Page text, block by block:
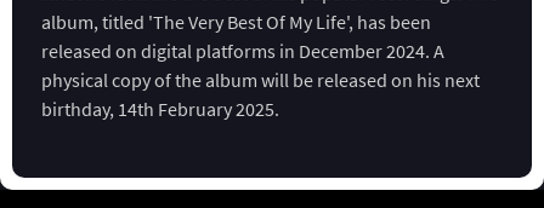
album, titled 'The Very Best Of My Life', has been
released on digital platforms in December 2024. A
physical copy of the album will be released on his next
birthday, 14th February 2025.